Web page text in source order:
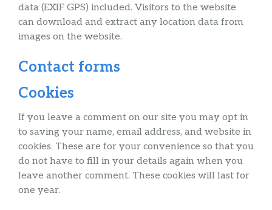
data (EXIF GPS) included. Visitors to the website
can download and extract any location data from
images on the website.
Contact forms
Cookies
If you leave a comment on our site you may opt in
to saving your name, email address, and website in
cookies. These are for your convenience so that you
do not have to fill in your details again when you
leave another comment. These cookies will last for
one year.